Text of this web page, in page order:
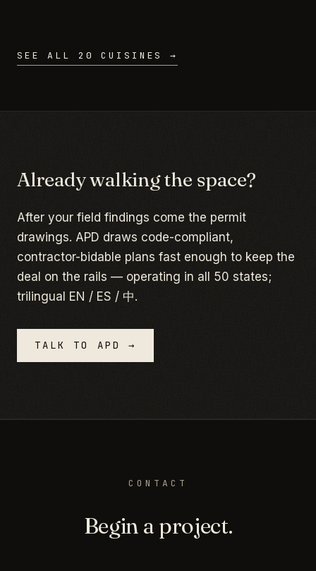
SEE ALL 20 CUISINES →
Already walking the space?
After your field findings come the permit
drawings. APD draws code-compliant,
contractor-bidable plans fast enough to keep the
deal on the rails — operating in all 50 states;
trilingual EN / ES / 中.
TALK TO APD →
CONTACT
Begin a project.